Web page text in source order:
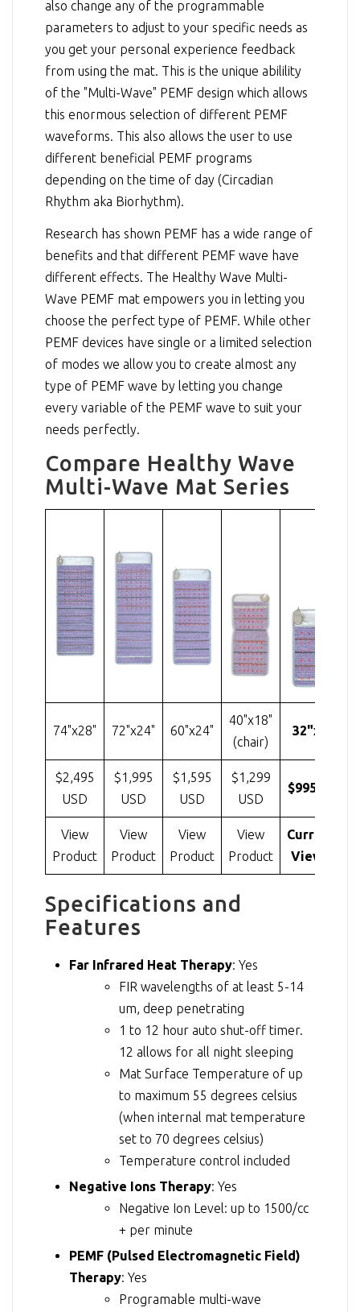
also change any of the programmable
parameters to adjust to your specific needs as
you get your personal experience feedback
from using the mat. This is the unique abilility
of the "Multi-Wave" PEMF design which allows
this enormous selection of different PEMF
waveforms. This also allows the user to use
different beneficial PEMF programs
depending on the time of day (Circadian
Rhythm aka Biorhythm).
Research has shown PEMF has a wide range of
benefits and that different PEMF wave have
different effects. The Healthy Wave Multi-
Wave PEMF mat empowers you in letting you
choose the perfect type of PEMF. While other
PEMF devices have single or a limited selection
of modes we allow you to create almost any
type of PEMF wave by letting you change
every variable of the PEMF wave to suit your
needs perfectly.
Compare Healthy Wave
Multi-Wave Mat Series
74"x28" 72"x24" 60"x24"
40"x18"
(chair)
32"x20"
$2,495
USD
$1,995
USD
$1,595
USD
$1,299
USD
$995 USD
View
Product
View
Product
View
Product
View
Product
Currently
Viewing
Specifications and
Features
Far Infrared Heat Therapy: Yes
FIR wavelengths of at least 5-14
um, deep penetrating
1 to 12 hour auto shut-off timer.
12 allows for all night sleeping
Mat Surface Temperature of up
to maximum 55 degrees celsius
(when internal mat temperature
set to 70 degrees celsius)
Temperature control included
Negative Ions Therapy: Yes
Negative Ion Level: up to 1500/cc
+ per minute
PEMF (Pulsed Electromagnetic Field)
Therapy: Yes
Programable multi-wave